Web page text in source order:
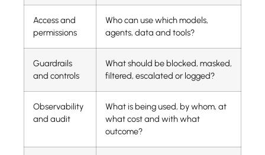
Access and
permissions
Who can use which models,
agents, data and tools?
Guardrails
and controls
What should be blocked, masked,
filtered, escalated or logged?
Observability
and audit
What is being used, by whom, at
what cost and with what
outcome?